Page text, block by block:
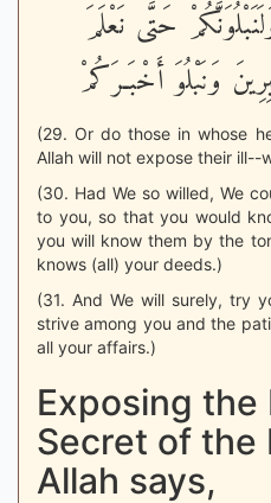
حَتَّى نَعْلَمَ
وَنَبْلُوَ أَخْبَـرَكُمْ
(29. Or do those in whose
Allah will not expose their ill--
(30. Had We so willed, We
to you, so that you would
you will know them by the
knows (all) your deeds.)
(31. And We will surely, try
strive among you and the
all your affairs.)
Exposing the
Secret of the
Allah says,